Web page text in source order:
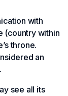
with
(country within
throne.
an
see all its